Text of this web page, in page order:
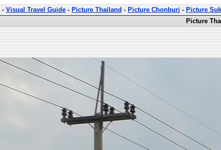
-Visual Travel Guide-Picture Thailand-Picture Chonburi-Picture
Picture